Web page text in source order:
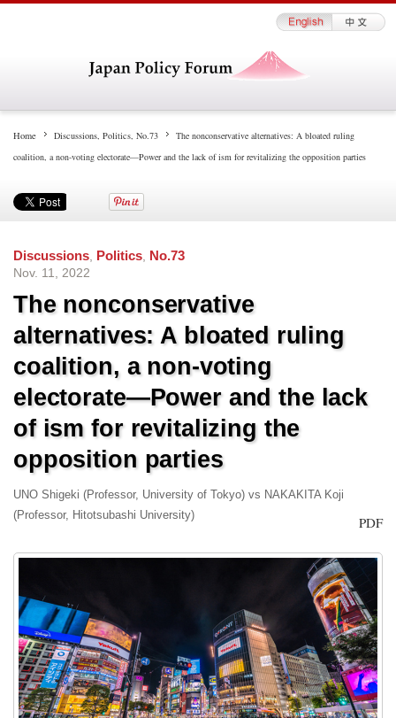
Home Discussions, Politics, No.73
The nonconservative alternatives: A bloated ruling
coalition, a non-voting electorate—Power and the lack of ism for revitalizing the opposition parties
Discussions Politics
No.73
Nov. 11, 2022
The nonconservative
alternatives: A bloated ruling
coalition, a non-voting
electorate—Power and the lack
of ism for revitalizing the
opposition parties
UNO Shigeki (Professor, University of Tokyo) vs NAKAKITA Koji
(Professor, Hitotsubashi University)
PDF